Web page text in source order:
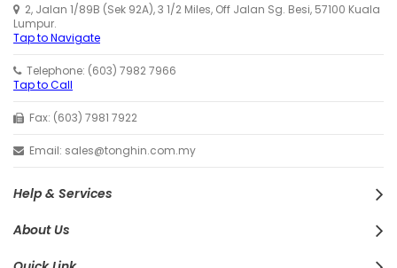
2, Jalan 1/89B (Sek 92A), 3 1/2 Miles, Off Jalan Sg. Besi, 57100 Kuala
Lumpur.
Tap to Navigate
Telephone: (603) 7982 7966
Tap to Call
Fax: (603) 7981 7922
Email: sales@tonghin.com.my
Help & Services
About Us